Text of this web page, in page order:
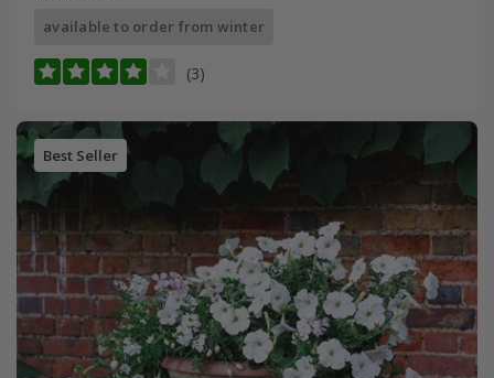
available to order from winter
(3)
Best Seller